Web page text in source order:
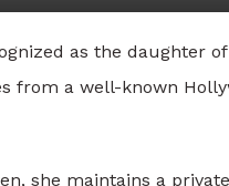
as the daughter
from a well-known
she maintains a